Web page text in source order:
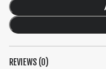
REVIEWS (0)